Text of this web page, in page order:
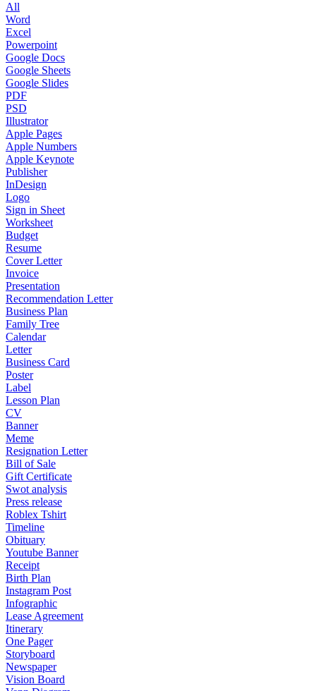
All
Word
Excel
Powerpoint
Google Docs
Google Sheets
Google Slides
PDF
PSD
Illustrator
Apple Pages
Apple Numbers
Apple Keynote
Publisher
InDesign
Logo
Sign in Sheet
Worksheet
Budget
Resume
Cover Letter
Invoice
Presentation
Recommendation Letter
Business Plan
Family Tree
Calendar
Letter
Business Card
Poster
Label
Lesson Plan
CV
Banner
Meme
Resignation Letter
Bill of Sale
Gift Certificate
Swot analysis
Press release
Roblex Tshirt
Timeline
Obituary
Youtube Banner
Receipt
Birth Plan
Instagram Post
Infographic
Lease Agreement
Itinerary
One Pager
Storyboard
Newspaper
Vision Board